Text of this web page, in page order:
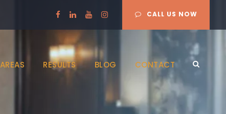
CALL US NOW
RESULTS BLOG CONTACT